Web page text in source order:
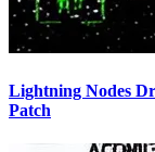
Lightning Nodes
Patch